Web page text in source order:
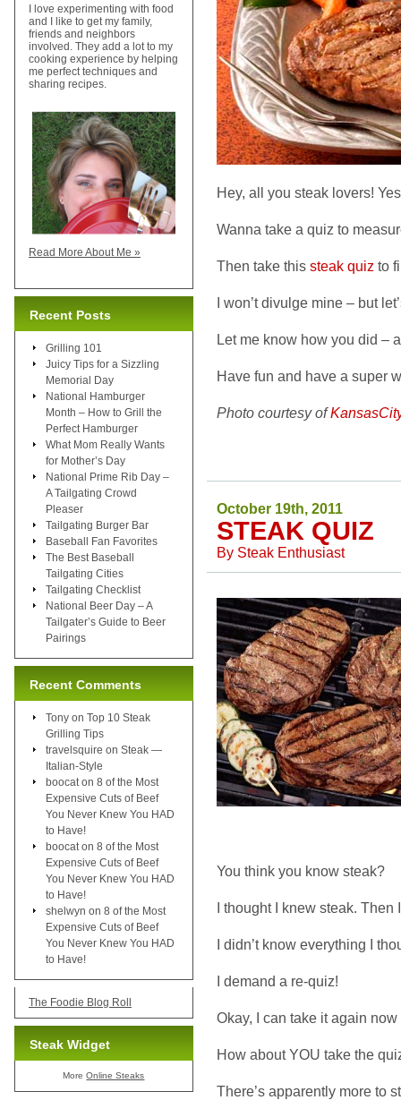
Hey, all you steak lovers!
Wanna take a quiz to
Then take this steak quiz to
I won’t divulge mine – but
Let me know how you did –
Have fun and have a super
Photo courtesy of
October 19th, 2011
STEAK QUIZ
By Steak Enthusiast
You think you know steak?
I thought I knew steak. Then
I didn’t know everything I
I demand a re-quiz!
Okay, I can take it again
How about YOU take the
There’s apparently more to
I love experimenting with food
and I like to get my family,
friends and neighbors
involved. They add a lot to my
cooking experience by helping
me perfect techniques and
sharing recipes.
Read More About Me »
Recent Posts
Grilling 101
Juicy Tips for a Sizzling
Memorial Day
National Hamburger
Month – How to Grill the
Perfect Hamburger
What Mom Really Wants
for Mother’s Day
National Prime Rib Day –
A Tailgating Crowd
Pleaser
Tailgating Burger Bar
Baseball Fan Favorites
The Best Baseball
Tailgating Cities
Tailgating Checklist
National Beer Day – A
Tailgater’s Guide to Beer
Pairings
Recent Comments
Tony on Top 10 Steak
Grilling Tips
travelsquire on Steak —
Italian-Style
boocat on 8 of the Most
Expensive Cuts of Beef
You Never Knew You HAD
to Have!
boocat on 8 of the Most
Expensive Cuts of Beef
You Never Knew You HAD
to Have!
shelwyn on 8 of the Most
Expensive Cuts of Beef
You Never Knew You HAD
to Have!
The Foodie Blog Roll
Steak Widget
MoreOnline Steaks